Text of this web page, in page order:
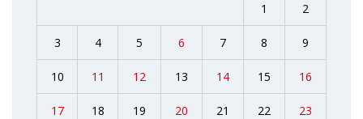
1 2
3 4 5 6 7 8 9
10 11 12 13 14 15 16
17 18 19 20 21 22 23